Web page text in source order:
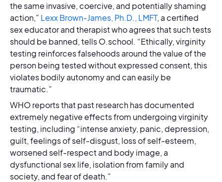
the same invasive, coercive, and potentially shaming
action,” Lexx Brown-James, Ph.D., LMFT, a certified
sex educator and therapist who agrees that such tests
should be banned, tells O.school. “Ethically, virginity
testing reinforces falsehoods around the value of the
person being tested without expressed consent, this
violates bodily autonomy and can easily be
traumatic.”
WHO reports that past research has documented
extremely negative effects from undergoing virginity
testing, including “intense anxiety, panic, depression,
guilt, feelings of self-disgust, loss of self-esteem,
worsened self-respect and body image, a
dysfunctional sex life, isolation from family and
society, and fear of death.”